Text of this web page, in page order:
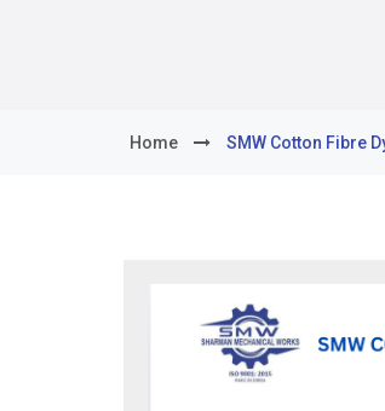
Home SMW Cotton Fibre